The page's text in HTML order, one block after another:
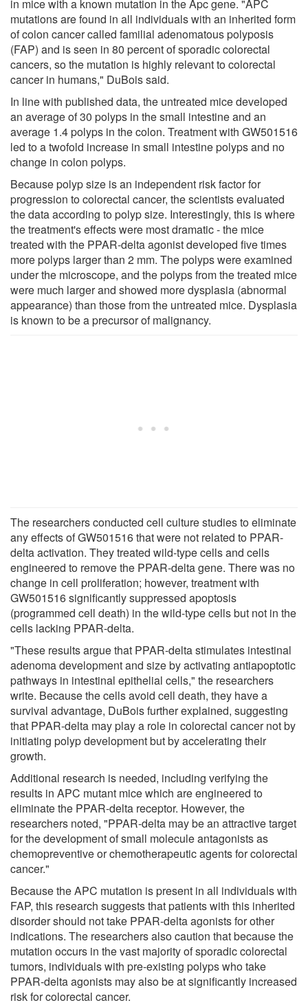
in mice with a known mutation in the Apc gene. "APC
mutations are found in all individuals with an inherited form
of colon cancer called familial adenomatous polyposis
(FAP) and is seen in 80 percent of sporadic colorectal
cancers, so the mutation is highly relevant to colorectal
cancer in humans," DuBois said.
In line with published data, the untreated mice developed
an average of 30 polyps in the small intestine and an
average 1.4 polyps in the colon. Treatment with GW501516
led to a twofold increase in small intestine polyps and no
change in colon polyps.
Because polyp size is an independent risk factor for
progression to colorectal cancer, the scientists evaluated
the data according to polyp size. Interestingly, this is where
the treatment's effects were most dramatic - the mice
treated with the PPAR-delta agonist developed five times
more polyps larger than 2 mm. The polyps were examined
under the microscope, and the polyps from the treated mice
were much larger and showed more dysplasia (abnormal
appearance) than those from the untreated mice. Dysplasia
is known to be a precursor of malignancy.
The researchers conducted cell culture studies to eliminate
any effects of GW501516 that were not related to PPAR-
delta activation. They treated wild-type cells and cells
engineered to remove the PPAR-delta gene. There was no
change in cell proliferation; however, treatment with
GW501516 significantly suppressed apoptosis
(programmed cell death) in the wild-type cells but not in the
cells lacking PPAR-delta.
"These results argue that PPAR-delta stimulates intestinal
adenoma development and size by activating antiapoptotic
pathways in intestinal epithelial cells," the researchers
write. Because the cells avoid cell death, they have a
survival advantage, DuBois further explained, suggesting
that PPAR-delta may play a role in colorectal cancer not by
initiating polyp development but by accelerating their
growth.
Additional research is needed, including verifying the
results in APC mutant mice which are engineered to
eliminate the PPAR-delta receptor. However, the
researchers noted, "PPAR-delta may be an attractive target
for the development of small molecule antagonists as
chemopreventive or chemotherapeutic agents for colorectal
cancer."
Because the APC mutation is present in all individuals with
FAP, this research suggests that patients with this inherited
disorder should not take PPAR-delta agonists for other
indications. The researchers also caution that because the
mutation occurs in the vast majority of sporadic colorectal
tumors, individuals with pre-existing polyps who take
PPAR-delta agonists may also be at significantly increased
risk for colorectal cancer.